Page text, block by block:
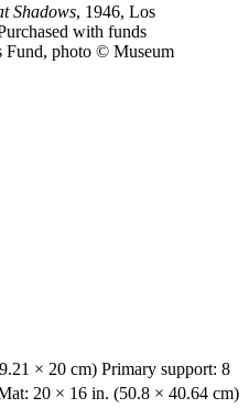
Shadows, 1946, Los
with funds
Fund, photo © Museum
× 20 cm) Primary support: 8
20 × 16 in. (50.8 × 40.64 cm)